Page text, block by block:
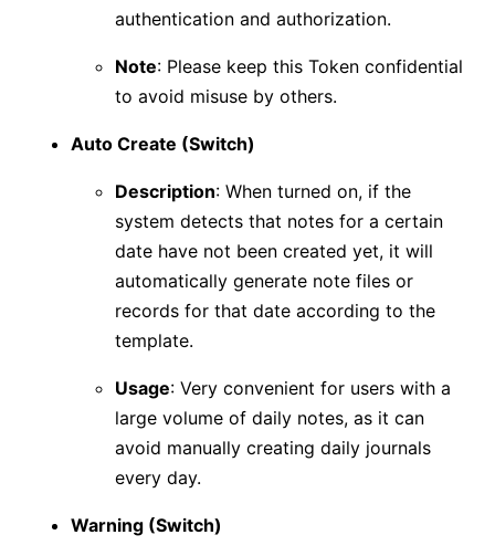
authentication and authorization.
Note: Please keep this Token confidential
to avoid misuse by others.
Auto Create (Switch)
Description: When turned on, if the
system detects that notes for a certain
date have not been created yet, it will
automatically generate note files or
records for that date according to the
template.
Usage: Very convenient for users with a
large volume of daily notes, as it can
avoid manually creating daily journals
every day.
Warning (Switch)